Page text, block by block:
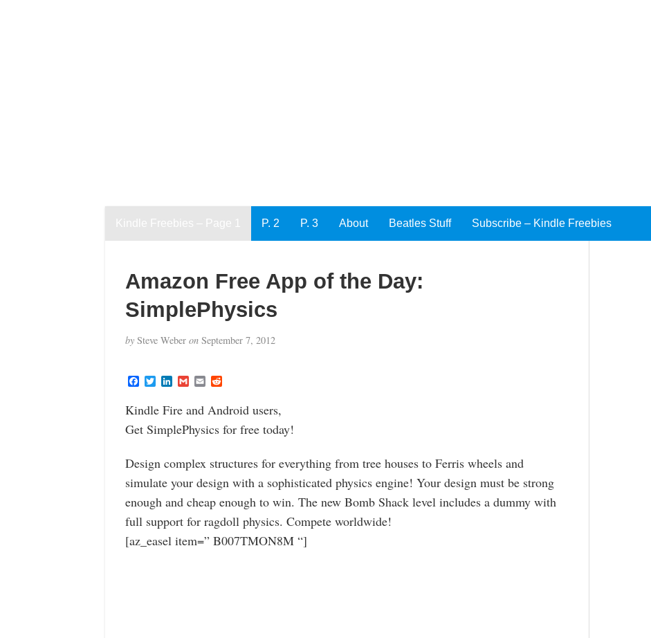
Kindle Freebies – Page 1 P. 2 P. 3 About Beatles Stuff Subscribe – Kindle Freebies
Amazon Free App of the Day:
SimplePhysics
bySteve Weber onSeptember 7, 2012
F
e
b
o
T
t
t
e
L
k
e
d
G
i
l
E
i
l
R
d
d
i
t
Kindle Fire and Android users,
Get SimplePhysics for free today!
Design complex structures for everything from tree houses to Ferris wheels and
simulate your design with a sophisticated physics engine! Your design must be strong
enough and cheap enough to win. The new Bomb Shack level includes a dummy with
full support for ragdoll physics. Compete worldwide!
[az_easel item=” B007TMON8M “]